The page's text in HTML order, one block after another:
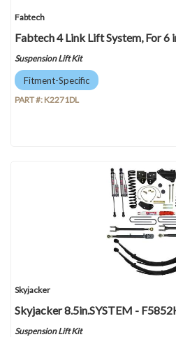
Fabtech
Fabtech 4 Link Lift System, For 6
Suspension Lift Kit
Fitment-Specific
PART #: K2271DL
Skyjacker
Skyjacker 8.5in.SYSTEM -
Suspension Lift Kit